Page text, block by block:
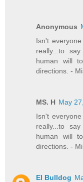
Anonymous
Isn't
really...to
human will
directions. -
MS. H May
Isn't
really...to
human will
directions. -
El Bulldog